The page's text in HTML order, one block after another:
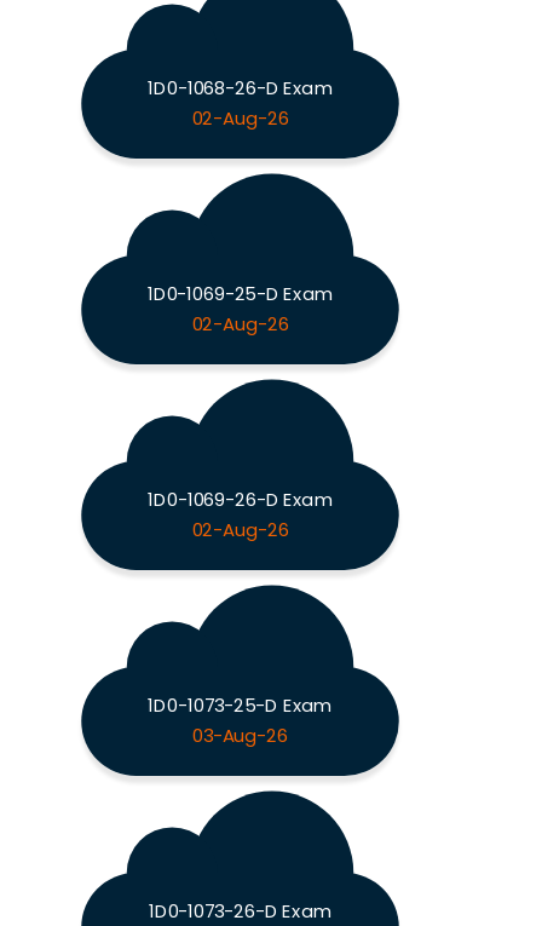
1D0-1068-26-D Exam
02-Aug-26
1D0-1069-25-D Exam
02-Aug-26
1D0-1069-26-D Exam
02-Aug-26
1D0-1073-25-D Exam
03-Aug-26
1D0-1073-26-D Exam